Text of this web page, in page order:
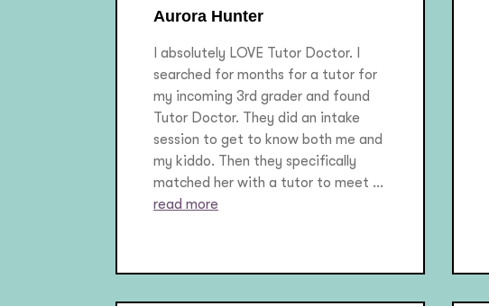
Aurora Hunter
I absolutely LOVE Tutor Doctor. I
searched for months for a tutor for
my incoming 3rd grader and found
Tutor Doctor. They did an intake
session to get to know both me and
my kiddo. Then they specifically
matched her with a tutor to meet ...
read more